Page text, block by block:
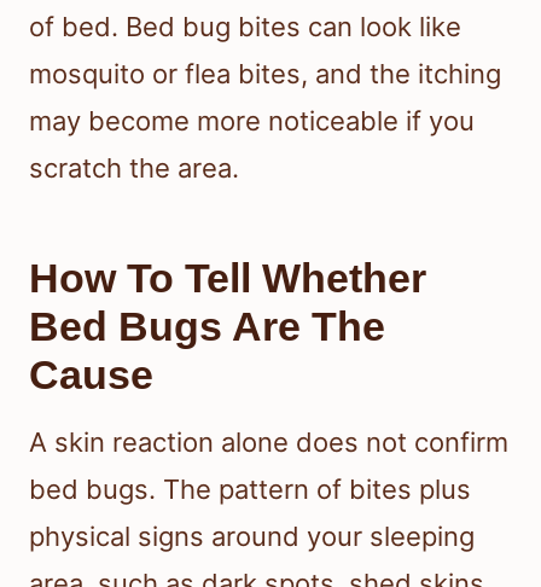
of bed. Bed bug bites can look like
mosquito or flea bites, and the itching
may become more noticeable if you
scratch the area.
How To Tell Whether
Bed Bugs Are The
Cause
A skin reaction alone does not confirm
bed bugs. The pattern of bites plus
physical signs around your sleeping